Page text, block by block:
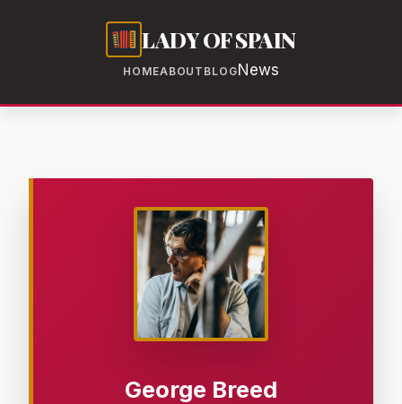
LADY OF SPAIN
HOMEABOUT BLOG News
George Breed